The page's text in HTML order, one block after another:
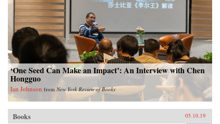
‘One Seed Can Make an Impact’: An Interview with Chen
Hongguo
Ian Johnson from New York Review of Books
Books 05.10.19